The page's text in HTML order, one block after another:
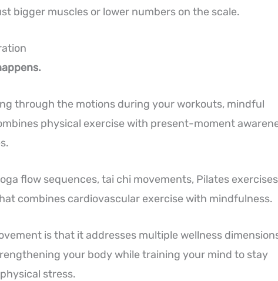
bigger muscles or lower numbers on the scale.
through the motions during your workouts, mindful
physical exercise with present-moment
flow sequences, tai chi movements, Pilates
combines cardiovascular exercise with mindfulness.
is that it addresses multiple wellness
your body while training your mind to stay
stress.